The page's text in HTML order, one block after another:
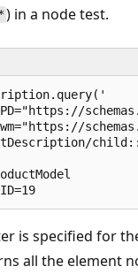
) in a node test.
PD="https://
wm="https://
is specified for
all the element